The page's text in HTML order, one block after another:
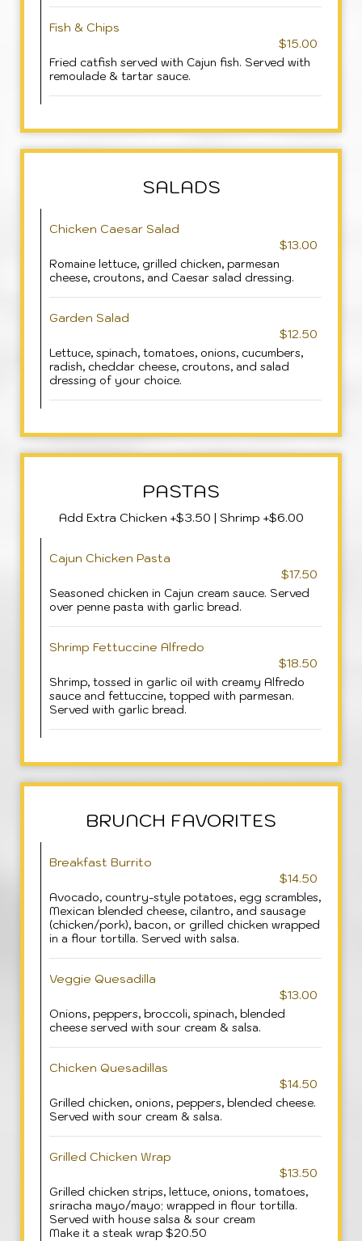
Fish & Chips
$15.00
Fried catfish served with Cajun fish. Served with
remoulade & tartar sauce.
SALADS
Chicken Caesar Salad
$13.00
Romaine lettuce, grilled chicken, parmesan
cheese, croutons, and Caesar salad dressing.
Garden Salad
$12.50
Lettuce, spinach, tomatoes, onions, cucumbers,
radish, cheddar cheese, croutons, and salad
dressing of your choice.
PASTAS
Add Extra Chicken +$3.50 | Shrimp +$6.00
Cajun Chicken Pasta
$17.50
Seasoned chicken in Cajun cream sauce. Served
over penne pasta with garlic bread.
Shrimp Fettuccine Alfredo
$18.50
Shrimp, tossed in garlic oil with creamy Alfredo
sauce and fettuccine, topped with parmesan.
Served with garlic bread.
BRUNCH FAVORITES
Breakfast Burrito
$14.50
Avocado, country-style potatoes, egg scrambles,
Mexican blended cheese, cilantro, and sausage
(chicken/pork), bacon, or grilled chicken wrapped
in a flour tortilla. Served with salsa.
Veggie Quesadilla
$13.00
Onions, peppers, broccoli, spinach, blended
cheese served with sour cream & salsa.
Chicken Quesadillas
$14.50
Grilled chicken, onions, peppers, blended cheese.
Served with sour cream & salsa.
Grilled Chicken Wrap
$13.50
Grilled chicken strips, lettuce, onions, tomatoes,
sriracha mayo/mayo; wrapped in flour tortilla.
Served with house salsa & sour cream
Make it a steak wrap $20.50